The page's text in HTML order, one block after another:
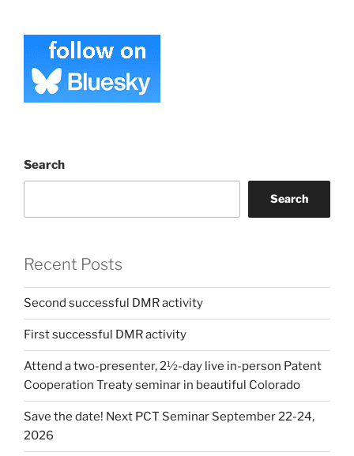
Search
Search
Recent Posts
Second successful DMR activity
First successful DMR activity
Attend a two-presenter, 2½-day live in-person Patent
Cooperation Treaty seminar in beautiful Colorado
Save the date! Next PCT Seminar September 22-24,
2026